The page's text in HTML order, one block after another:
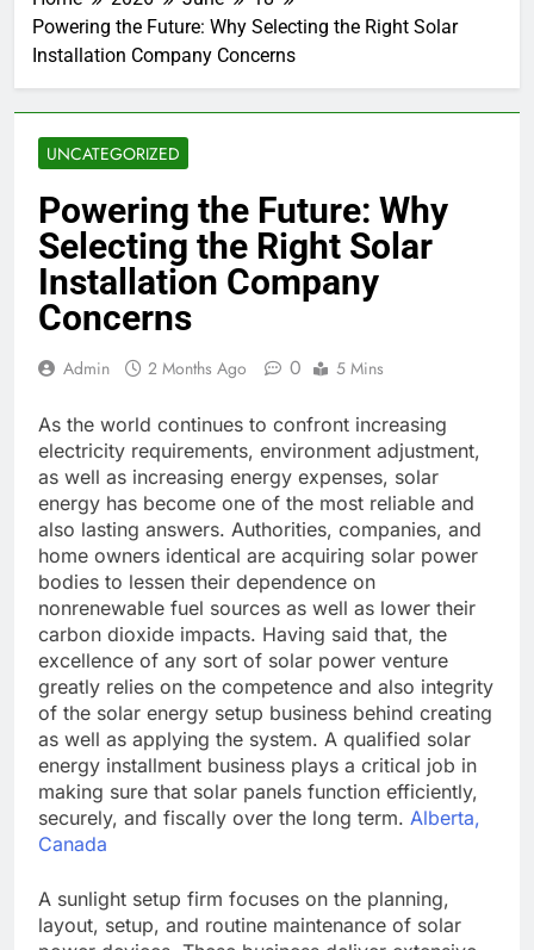
Powering the Future: Why Selecting the Right Solar
Installation Company Concerns
UNCATEGORIZED
Powering the Future: Why
Selecting the Right Solar
Installation Company
Concerns
Admin 2 Months Ago 0 5 Mins
As the world continues to confront increasing
electricity requirements, environment adjustment,
as well as increasing energy expenses, solar
energy has become one of the most reliable and
also lasting answers. Authorities, companies, and
home owners identical are acquiring solar power
bodies to lessen their dependence on
nonrenewable fuel sources as well as lower their
carbon dioxide impacts. Having said that, the
excellence of any sort of solar power venture
greatly relies on the competence and also integrity
of the solar energy setup business behind creating
as well as applying the system. A qualified solar
energy installment business plays a critical job in
making sure that solar panels function efficiently,
securely, and fiscally over the long term. Alberta,
Canada
A sunlight setup firm focuses on the planning,
layout, setup, and routine maintenance of solar